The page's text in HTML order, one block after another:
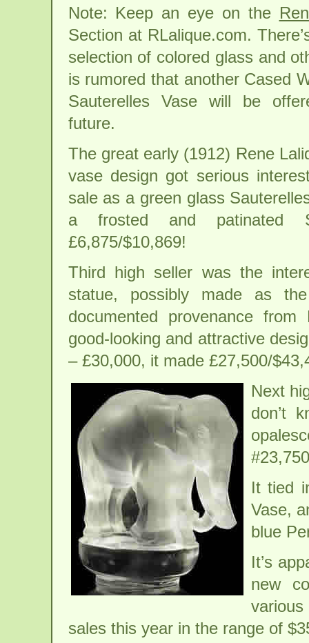
Note: Keep an eye on the
Section at RLalique.com.
selection of colored glass and
is rumored that another Cased
Sauterelles Vase will be
future.
The great early (1912) Rene
vase design got serious
sale as a green glass
a frosted and patinated
£6,875/$10,869!
Third high seller was the
statue, possibly made as
documented provenance
good-looking and attractive
– £30,000, it made £27,500/
Next
don’t
It tied
Vase,
blue
It’s
new
sales this year in the range of